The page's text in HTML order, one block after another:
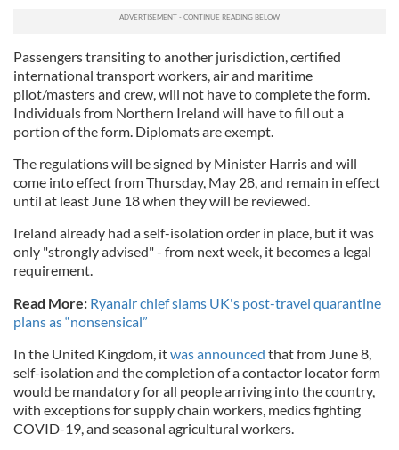
Passengers transiting to another jurisdiction, certified
international transport workers, air and maritime
pilot/masters and crew, will not have to complete the form.
Individuals from Northern Ireland will have to fill out a
portion of the form. Diplomats are exempt.
The regulations will be signed by Minister Harris and will
come into effect from Thursday, May 28, and remain in effect
until at least June 18 when they will be reviewed.
Ireland already had a self-isolation order in place, but it was
only "strongly advised" - from next week, it becomes a legal
requirement.
Read More: Ryanair chief slams UK's post-travel quarantine
plans as “nonsensical”
In the United Kingdom, itwas announced that from June 8,
self-isolation and the completion of a contactor locator form
would be mandatory for all people arriving into the country,
with exceptions for supply chain workers, medics fighting
COVID-19, and seasonal agricultural workers.